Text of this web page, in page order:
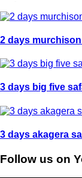
2 days
3 days big five
3 days akagera
Follow us on